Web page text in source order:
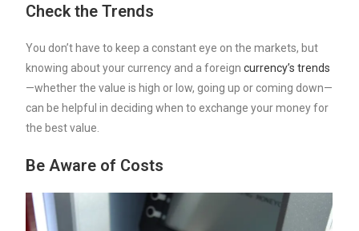
Check the Trends
You don’t have to keep a constant eye on the markets, but
knowing about your currency and a foreigncurrency’s trends
—whether the value is high or low, going up or coming down—
can be helpful in deciding when to exchange your money for
the best value.
Be Aware of Costs